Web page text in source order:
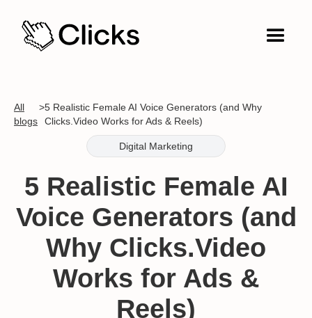
All
blogs
>5 Realistic Female AI Voice Generators (and Why
Clicks.Video Works for Ads & Reels)
Digital Marketing
5 Realistic Female AI
Voice Generators (and
Why Clicks.Video
Works for Ads &
Reels)